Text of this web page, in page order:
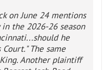
on June 24 mentions
the 2026-26 season
he
The same
Another plaintiff